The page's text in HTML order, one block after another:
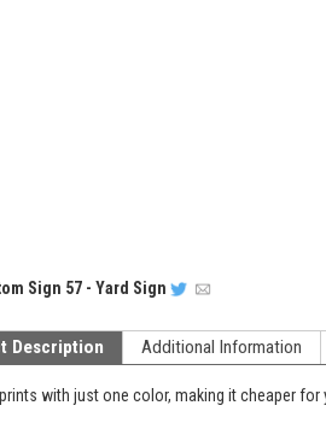
Sign 57 - Yard Sign
Description Additional Information
with just one color, making it cheaper for